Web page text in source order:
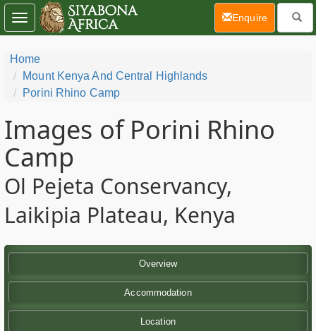
Home
Mount Kenya And Central Highlands
Porini Rhino Camp
Images of Porini Rhino
Camp
Ol Pejeta Conservancy,
Laikipia Plateau, Kenya
Overview
Accommodation
Location
Toggle
navigation
Enquire(current)